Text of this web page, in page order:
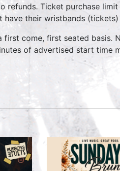
refunds. Ticket purchase
have their wristbands
first come, first seated basis.
of advertised start time